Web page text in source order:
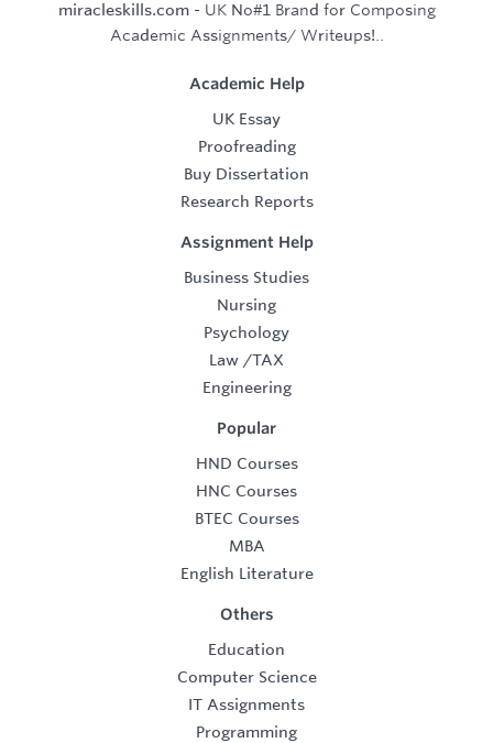
miracleskills.com- UK No#1 Brand for Composing
Academic Assignments/ Writeups!..
Academic Help
UK Essay
Proofreading
Buy Dissertation
Research Reports
Assignment Help
Business Studies
Nursing
Psychology
Law /TAX
Engineering
Popular
HND Courses
HNC Courses
BTEC Courses
MBA
English Literature
Others
Education
Computer Science
IT Assignments
Programming